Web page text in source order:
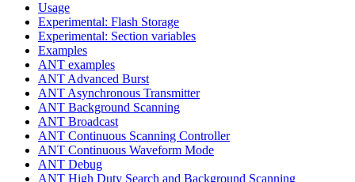
Usage
Experimental: Flash Storage
Experimental: Section variables
Examples
ANT examples
ANT Advanced Burst
ANT Asynchronous Transmitter
ANT Background Scanning
ANT Broadcast
ANT Continuous Scanning Controller
ANT Continuous Waveform Mode
ANT Debug
ANT High Duty Search and Background Scanning